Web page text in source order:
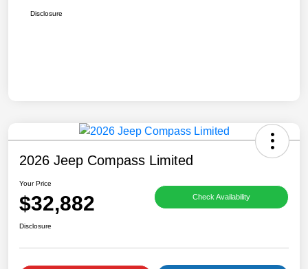
Disclosure
2026 Jeep Compass Limited
Your Price
$32,882 Check Availability
Disclosure